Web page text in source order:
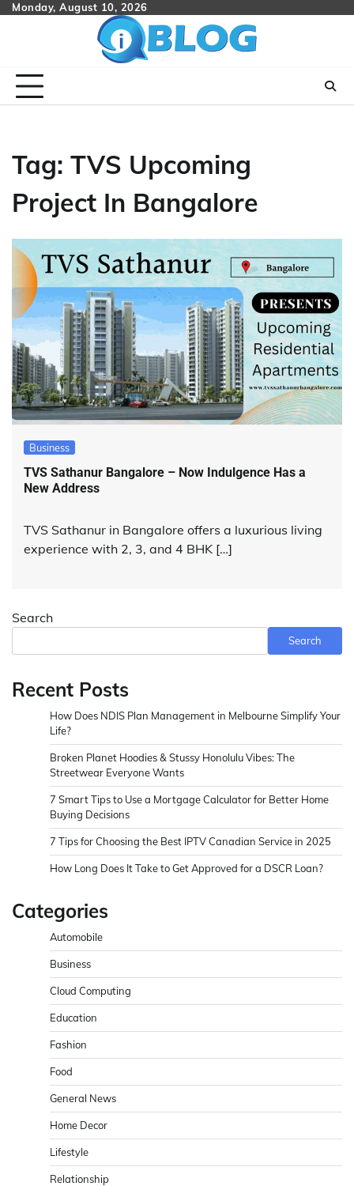
SkipMonday, August 10, 2026
Tag: TVS Upcoming
Project In Bangalore
Business
TVS Sathanur Bangalore – Now Indulgence Has a
New Address
TVS Sathanur in Bangalore offers a luxurious living
experience with 2, 3, and 4 BHK […]
Search
Search
Recent Posts
How Does NDIS Plan Management in Melbourne Simplify Your
Life?
Broken Planet Hoodies & Stussy Honolulu Vibes: The
Streetwear Everyone Wants
7 Smart Tips to Use a Mortgage Calculator for Better Home
Buying Decisions
7 Tips for Choosing the Best IPTV Canadian Service in 2025
How Long Does It Take to Get Approved for a DSCR Loan?
Categories
Automobile
Business
Cloud Computing
Education
Fashion
Food
General News
Home Decor
Lifestyle
Relationship